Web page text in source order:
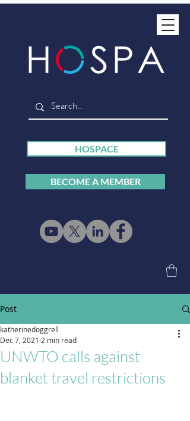
HOSPACE
BECOME A MEMBER
Post
UNWTO calls against
blanket travel restrictions
katherinedoggrell
Dec 7, 2021 2 min read